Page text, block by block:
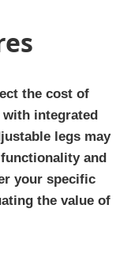
the cost of
with integrated
legs may
and
your specific
the value of